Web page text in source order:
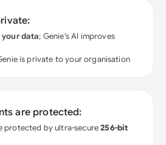
your data; Genie's AI improves
is private to your organisation
are protected:
protected by ultra-secure256-bit